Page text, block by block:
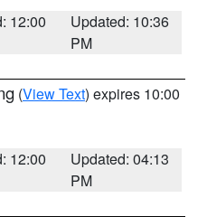
12:00
Updated: 10:36
PM
(View Text) expires 10:00
12:00
Updated: 04:13
PM